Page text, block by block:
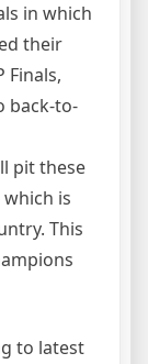
in which
their
Finals,
back-to-
pit these
is
This
to latest